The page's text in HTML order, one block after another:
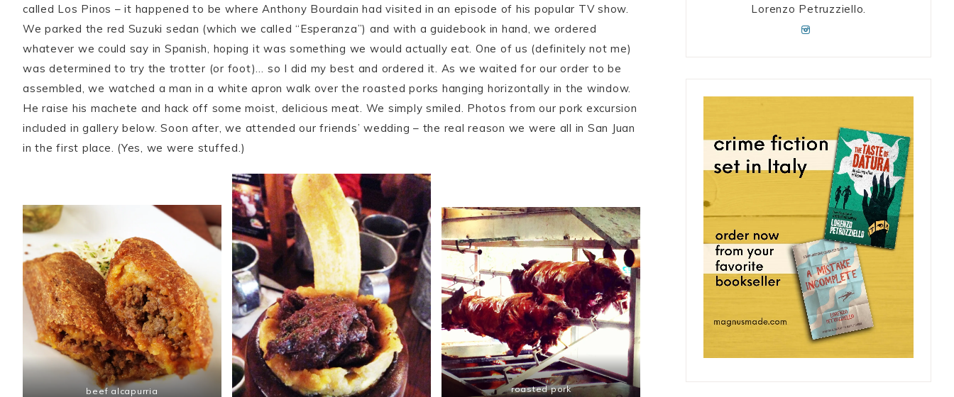
called Los Pinos – it happened to be where Anthony Bourdain had visited in an episode of his popular TV show.
We parked the red Suzuki sedan (which we called “Esperanza”) and with a guidebook in hand, we ordered
whatever we could say in Spanish, hoping it was something we would actually eat. One of us (definitely not me)
was determined to try the trotter (or foot)… so I did my best and ordered it. As we waited for our order to be
assembled, we watched a man in a white apron walk over the roasted porks hanging horizontally in the window.
He raise his machete and hack off some moist, delicious meat. We simply smiled. Photos from our pork excursion
included in gallery below. Soon after, we attended our friends’ wedding – the real reason we were all in San Juan
in the first place. (Yes, we were stuffed.)
beef alcapurria roasted pork
Lorenzo Petruzziello.